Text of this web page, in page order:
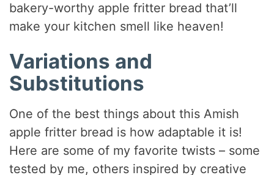
bakery-worthy apple fritter bread that’ll
make your kitchen smell like heaven!
Variations and
Substitutions
One of the best things about this Amish
apple fritter bread is how adaptable it is!
Here are some of my favorite twists – some
tested by me, others inspired by creative